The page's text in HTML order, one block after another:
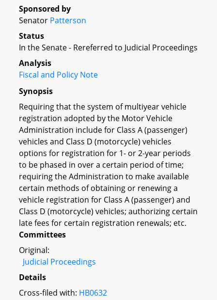
Sponsored by
Senator Patterson
Status
In the Senate - Rereferred to Judicial Proceedings
Analysis
Fiscal and Policy Note
Synopsis
Requiring that the system of multiyear vehicle
registration adopted by the Motor Vehicle
Administration include for Class A (passenger)
vehicles and Class D (motorcycle) vehicles
options for registration for 1- or 2-year periods
to be phased in over a certain period of time;
requiring the Administration to make available
certain methods of obtaining or renewing a
vehicle registration for Class A (passenger) and
Class D (motorcycle) vehicles; authorizing certain
late fees for certain registration renewals; etc.
Committees
Original:
Judicial Proceedings
Details
Cross-filed with: HB0632